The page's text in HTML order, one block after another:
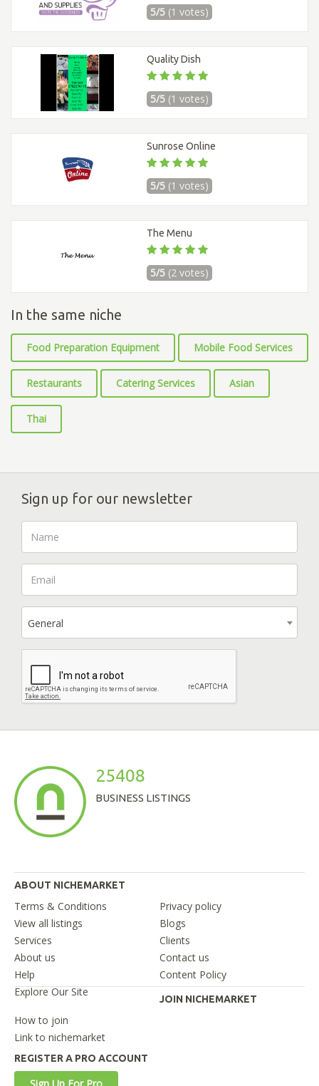
5/5 (1 votes)
Quality Dish
5/5 (1 votes)
Sunrose Online
5/5 (1 votes)
The Menu
5/5 (2 votes)
In the same niche
Food Preparation Equipment Mobile Food Services
Restaurants Catering Services Asian
Thai
Sign up for our newsletter
General
25408
BUSINESS LISTINGS
ABOUT NICHEMARKET
Terms & Conditions
Privacy policy
View all listings
Blogs
Services
Clients
About us
Contact us
Help
Content Policy
Explore Our Site
JOIN NICHEMARKET
How to join
Link to nichemarket
REGISTER A PRO ACCOUNT